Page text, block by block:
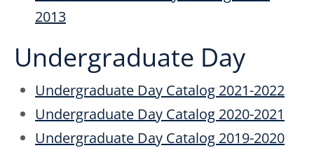
2013
Undergraduate Day
Undergraduate Day Catalog 2021-2022
Undergraduate Day Catalog 2020-2021
Undergraduate Day Catalog 2019-2020